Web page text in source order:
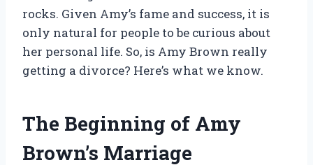
rocks. Given Amy’s fame and success, it is
only natural for people to be curious about
her personal life. So, is Amy Brown really
getting a divorce? Here’s what we know.
The Beginning of Amy
Brown’s Marriage